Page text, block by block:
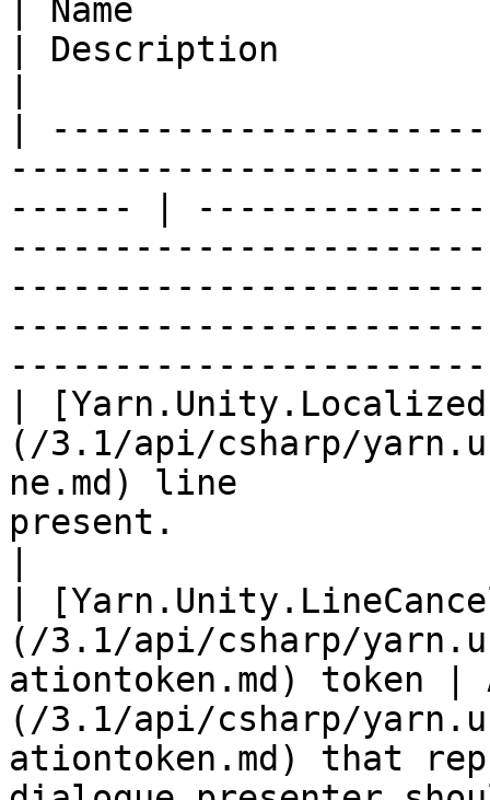
| Name
| Description
|
------ |
|
(/3.1/api/csharp/
ne.md) line
present.
|
(/3.1/api/csharp/
ationtoken.md) token |
(/3.1/api/csharp/
ationtoken.md) that